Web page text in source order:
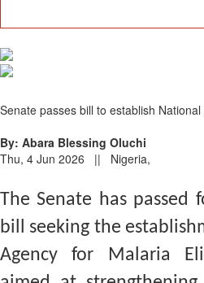
Senate passes bill to establish
By: Abara Blessing Oluchi
Thu, 4 Jun 2026 || Nigeria,
The Senate has passed
bill seeking the
Agency for Malaria